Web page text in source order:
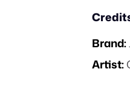
Brand:
Artist: